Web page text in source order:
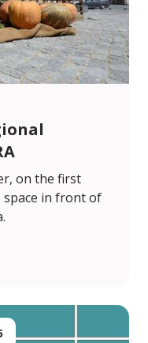
on the first
space in front of